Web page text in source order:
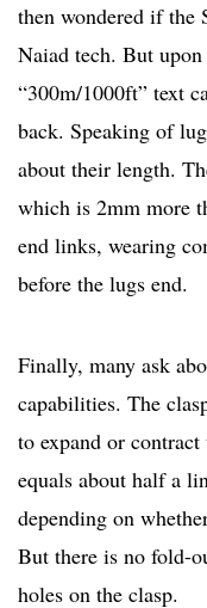
then wondered if the
Naiad tech. But
“300m/1000ft” text
back. Speaking of
about their length.
which is 2mm more
end links, wearing
before the lugs end.
Finally, many ask
capabilities. The
to expand or
equals about half a
depending on
But there is no fold-
holes on the clasp.